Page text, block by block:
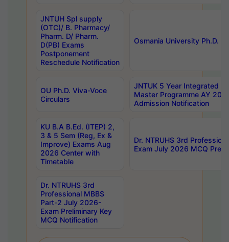
JNTUH Spl supply
(OTC)/ B. Pharmacy/
Pharm. D/ Pharm.
D(PB) Exams
Postponement
Reschedule Notification
Osmania University Ph.D.
OU Ph.D. Viva-Voce
Circulars
JNTUK 5 Year Integrated
Master Programme AY
Admission Notification
KU B.A B.Ed. (ITEP) 2,
3 & 5 Sem (Reg, Ex &
Improve) Exams Aug
2026 Center with
Timetable
Dr. NTRUHS 3rd
Exam July 2026 MCQ
Dr. NTRUHS 3rd
Professional MBBS
Part-2 July 2026-
Exam Preliminary Key
MCQ Notification